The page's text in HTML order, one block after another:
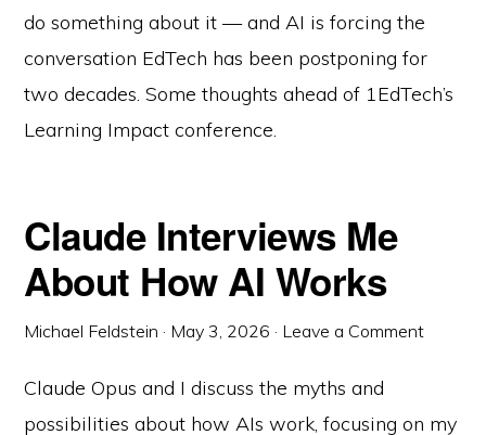
do something about it — and AI is forcing the
conversation EdTech has been postponing for
two decades. Some thoughts ahead of 1EdTech’s
Learning Impact conference.
Claude Interviews Me
About How AI Works
Michael Feldstein · May 3, 2026 · Leave a Comment
Claude Opus and I discuss the myths and
possibilities about how AIs work, focusing on my